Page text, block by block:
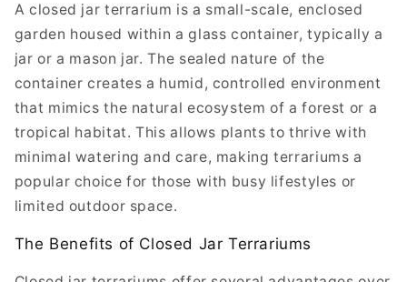
A closed jar terrarium is a small-scale, enclosed
garden housed within a glass container, typically a
jar or a mason jar. The sealed nature of the
container creates a humid, controlled environment
that mimics the natural ecosystem of a forest or a
tropical habitat. This allows plants to thrive with
minimal watering and care, making terrariums a
popular choice for those with busy lifestyles or
limited outdoor space.
The Benefits of Closed Jar Terrariums